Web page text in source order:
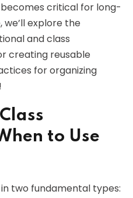
critical for long-
we’ll explore the
and class
creating reusable
for organizing
to Use
two fundamental types: